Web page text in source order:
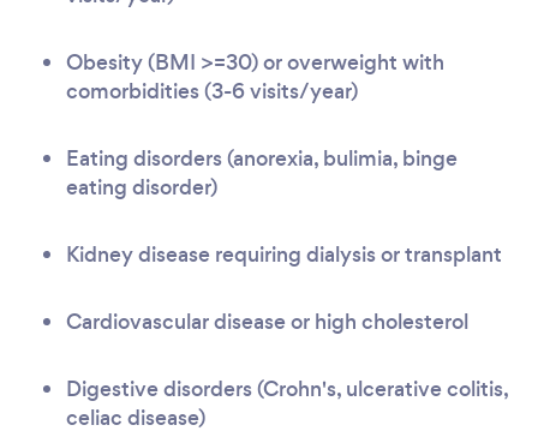
Obesity (BMI >=30) or overweight with
comorbidities (3-6 visits/year)
Eating disorders (anorexia, bulimia, binge
eating disorder)
Kidney disease requiring dialysis or transplant
Cardiovascular disease or high cholesterol
Digestive disorders (Crohn's, ulcerative colitis,
celiac disease)